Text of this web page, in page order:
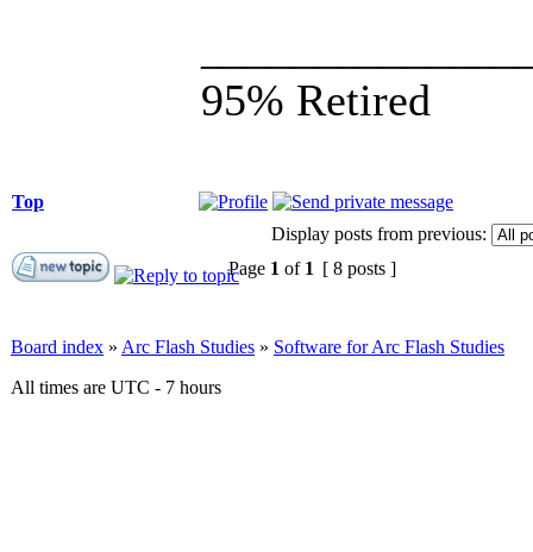
95% Retired
Top
Display posts from previous:
Page 1 of 1 [ 8 posts ]
Board index » Arc Flash Studies » Software for Arc Flash Studies
All times are UTC - 7 hours